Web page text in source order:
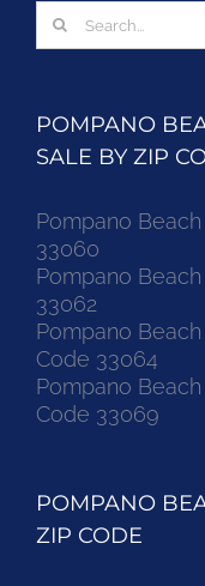
Search
for:
POMPANO
SALE BY ZIP
Pompano
33060
Pompano
33062
Pompano
Code 33064
Pompano
Code 33069
POMPANO
ZIP CODE